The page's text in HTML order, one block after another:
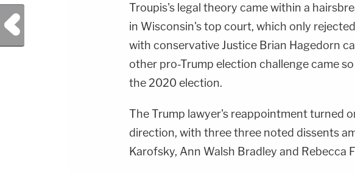
Troupis's legal theory came within a
in Wisconsin's top court, which only
with conservative Justice Brian Hagedorn
other pro-Trump election challenge came
the 2020 election.
The Trump lawyer's reappointment turned
direction, with three three noted dissents
Karofsky, Ann Walsh Bradley and Rebecca
Previous Post